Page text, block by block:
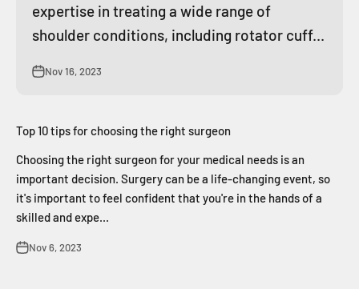
expertise in treating a wide range of
shoulder conditions, including rotator cuff...
Nov 16, 2023
Top 10 tips for choosing the right surgeon
Choosing the right surgeon for your medical needs is an
important decision. Surgery can be a life-changing event, so
it's important to feel confident that you're in the hands of a
skilled and expe...
Nov 6, 2023